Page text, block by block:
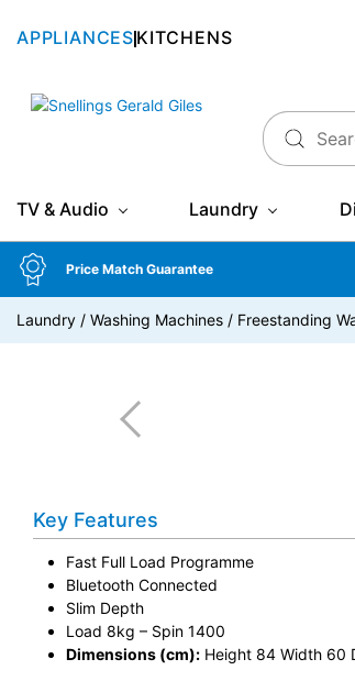
APPLIANCES KITCHENS
Snellings Gerald Giles
TV & Audio Laundry
Price Match Guarantee
Laundry / Washing Machines / Freestanding
Key Features
Fast Full Load Programme
Bluetooth Connected
Slim Depth
Load 8kg – Spin 1400
Dimensions (cm): Height 84 Width 60